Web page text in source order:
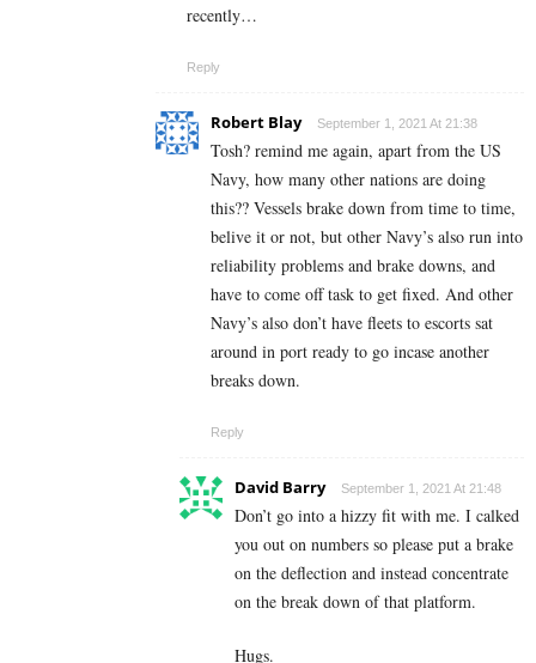
recently…
Reply
Robert Blay September 1, 2021 At 21:38
Tosh? remind me again, apart from the US
Navy, how many other nations are doing
this?? Vessels brake down from time to time,
belive it or not, but other Navy’s also run into
reliability problems and brake downs, and
have to come off task to get fixed. And other
Navy’s also don’t have fleets to escorts sat
around in port ready to go incase another
breaks down.
Reply
David Barry September 1, 2021 At 21:48
Don’t go into a hizzy fit with me. I calked
you out on numbers so please put a brake
on the deflection and instead concentrate
on the break down of that platform.
Hugs.